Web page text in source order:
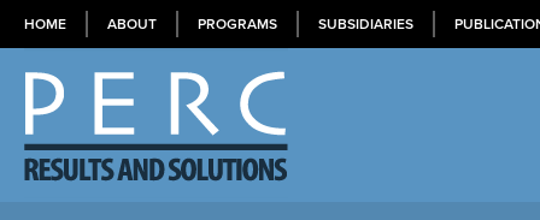
HOME ABOUT PROGRAMS SUBSIDIARIES